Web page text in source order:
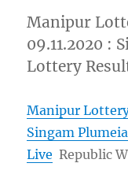
Manipur
09.11.2020 :
Lottery
Manipur Lottery
Singam
Live Republic